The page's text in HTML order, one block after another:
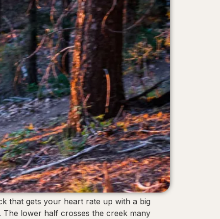
that gets your heart rate up with a big
The lower half crosses the creek many